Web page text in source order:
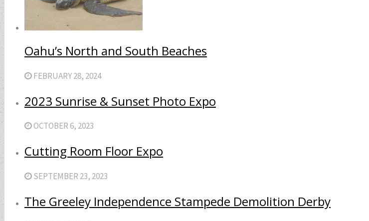
Oahu’s North and South Beaches
FEBRUARY 28, 2024
2023 Sunrise & Sunset Photo Expo
OCTOBER 6, 2023
Cutting Room Floor Expo
SEPTEMBER 23, 2023
The Greeley Independence Stampede Demolition Derby